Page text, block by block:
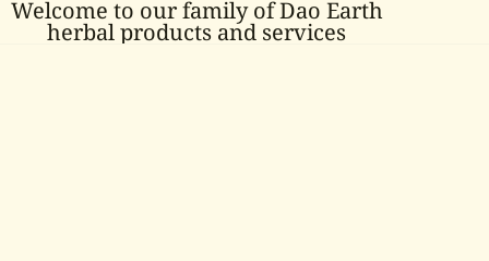
Welcome to our family of Dao Earth
herbal products and services